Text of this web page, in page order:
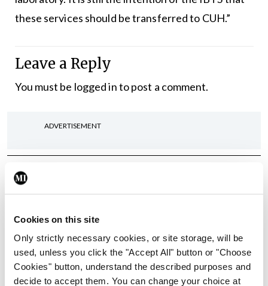
Cookies on this site
Only strictly necessary cookies, or site storage, will be
used, unless you click the "Accept All" button or "Choose
Cookies" button, understand the described purposes and
decide to accept them. You can change your choice at
these services should be transferred to CUH.”
Leave a Reply
You must be logged into post a comment.
ADVERTISEMENT
Latest
In The News Latest
cases prompts NWIHP
learning notice
ByCatherine Reilly - 27th Jul 2026
In The News Latest